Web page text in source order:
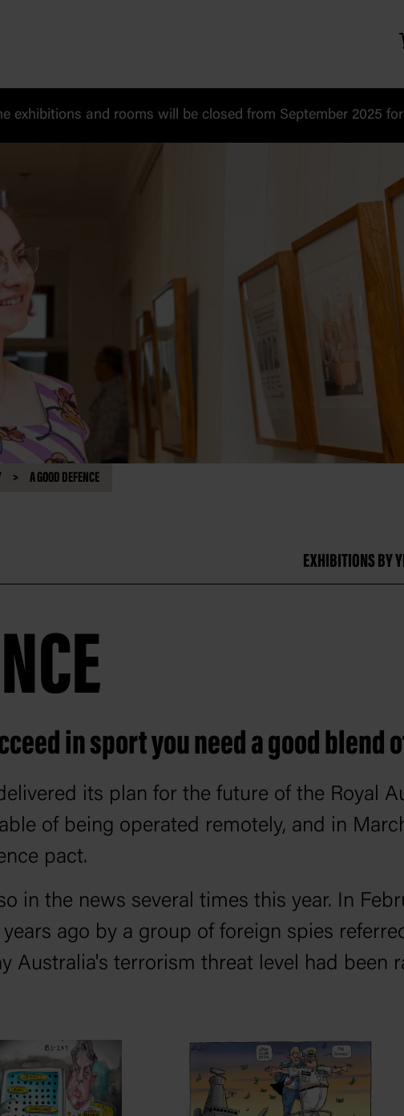
exhibitions and rooms will be closed from September 2025
A GOOD DEFENCE
EXHIBITIONS BY
in sport you need a good blend
its plan for the future of the Royal
of being operated remotely, and in
pact.
in the news several times this year. In
ago by a group of foreign spies
Australia's terrorism threat level had been